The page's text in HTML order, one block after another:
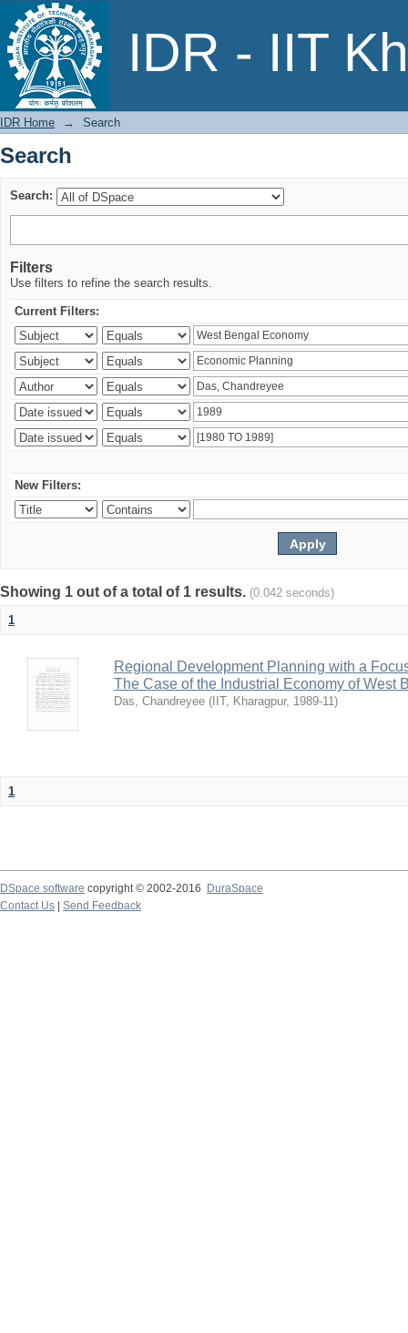
IDR - IIT
Search
IDR Home → Search
Search
Search:
Filters
Use filters to refine the search results.
Current Filters:
New Filters:
Showing 1 out of a total of 1 results. (0.042 seconds)
1
Regional Development Planning with a
The Case of the Industrial Economy of West
Das, Chandreyee ( IIT, Kharagpur, 1989-11)
1
DSpace software copyright © 2002-2016
DuraSpace
Contact Us
Send Feedback